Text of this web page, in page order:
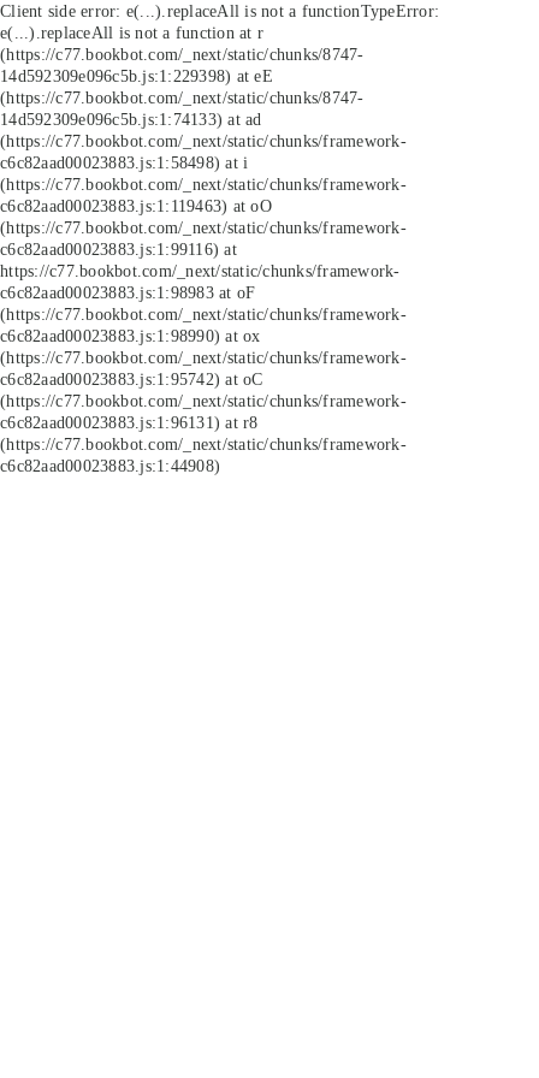
Client side error: e(...).replaceAll is not a functionTypeError:
e(...).replaceAll is not a function at r
(https://c77.bookbot.com/_next/static/chunks/8747-
14d592309e096c5b.js:1:229398) at eE
(https://c77.bookbot.com/_next/static/chunks/8747-
14d592309e096c5b.js:1:74133) at ad
(https://c77.bookbot.com/_next/static/chunks/framework-
c6c82aad00023883.js:1:58498) at i
(https://c77.bookbot.com/_next/static/chunks/framework-
c6c82aad00023883.js:1:119463) at oO
(https://c77.bookbot.com/_next/static/chunks/framework-
c6c82aad00023883.js:1:99116) at
https://c77.bookbot.com/_next/static/chunks/framework-
c6c82aad00023883.js:1:98983 at oF
(https://c77.bookbot.com/_next/static/chunks/framework-
c6c82aad00023883.js:1:98990) at ox
(https://c77.bookbot.com/_next/static/chunks/framework-
c6c82aad00023883.js:1:95742) at oC
(https://c77.bookbot.com/_next/static/chunks/framework-
c6c82aad00023883.js:1:96131) at r8
(https://c77.bookbot.com/_next/static/chunks/framework-
c6c82aad00023883.js:1:44908)